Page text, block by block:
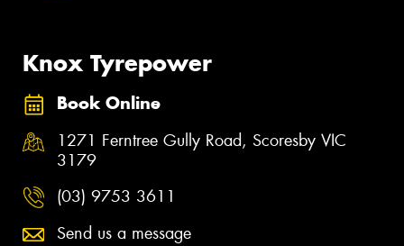
Knox Tyrepower
Book Online
1271 Ferntree Gully Road, Scoresby VIC
3179
(03) 9753 3611
Send us a message